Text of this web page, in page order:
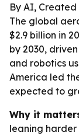
By AI, Created
The global
$2.9 billion in
by 2030,
and robotics
America led
expected to
Why it
leaning